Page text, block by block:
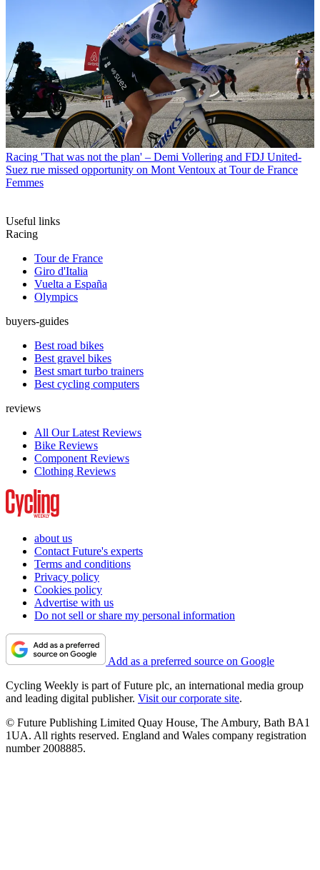
Racing 'That was not the plan' – Demi Vollering and FDJ United-
Suez rue missed opportunity on Mont Ventoux at Tour de France
Femmes
Useful links
Racing
Tour de France
Giro d'Italia
Vuelta a España
Olympics
buyers-guides
Best road bikes
Best gravel bikes
Best smart turbo trainers
Best cycling computers
reviews
All Our Latest Reviews
Bike Reviews
Component Reviews
Clothing Reviews
about us
Contact Future's experts
Terms and conditions
Privacy policy
Cookies policy
Advertise with us
Do not sell or share my personal information
Add as a preferred source on Google
Cycling Weekly is part of Future plc, an international media group
and leading digital publisher. Visit our corporate site.
© Future Publishing Limited Quay House, The Ambury, Bath BA1
1UA. All rights reserved. England and Wales company registration
number 2008885.